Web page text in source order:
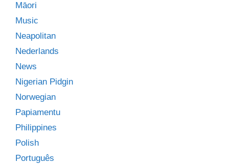
Māori
Music
Neapolitan
Nederlands
News
Nigerian Pidgin
Norwegian
Papiamentu
Philippines
Polish
Português